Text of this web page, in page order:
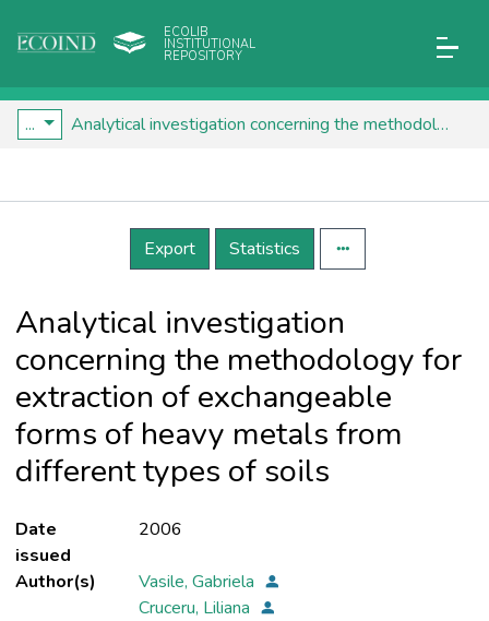
ECOLIB
INSTITUTIONAL
REPOSITORY
... Analytical investigation concerning the methodology for extraction of exchangeable forms of heavy metals from different types of soils
Details
Export
Statistics
Analytical investigation
concerning the methodology for
extraction of exchangeable
forms of heavy metals from
different types of soils
Date
issued
2006
Author(s)
Vasile, Gabriela
Cruceru, Liliana